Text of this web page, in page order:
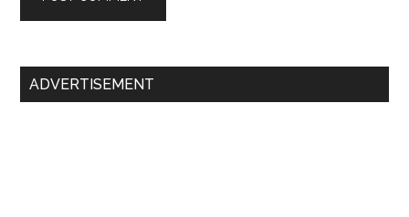
Primary
ADVERTISEMENT